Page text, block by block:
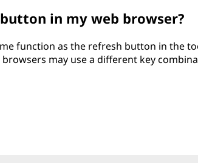
in my web browser?
function as the refresh button in the
may use a different key